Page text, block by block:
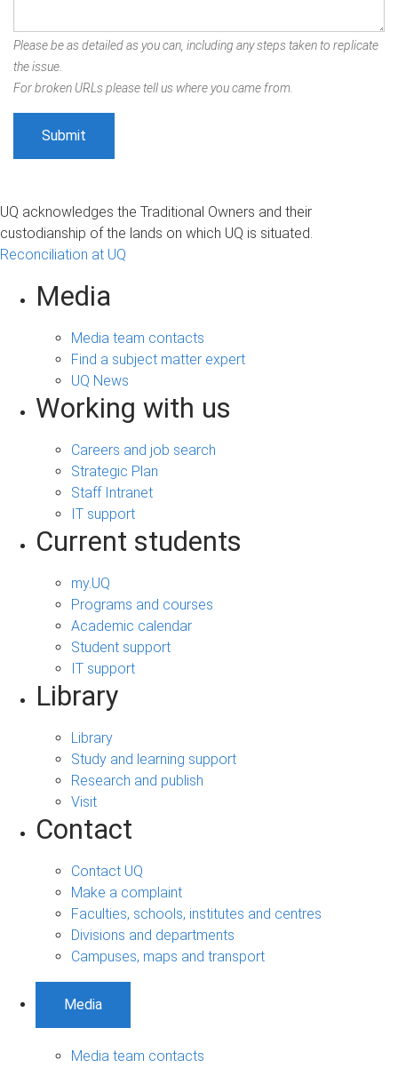
Please be as detailed as you can, including any steps taken to replicate
the issue.
For broken URLs please tell us where you came from.
UQ acknowledges the Traditional Owners and their
custodianship of the lands on which UQ is situated.
Reconciliation at UQ
Media
Media team contacts
Find a subject matter expert
UQ News
Working with us
Careers and job search
Strategic Plan
Staff Intranet
IT support
Current students
my.UQ
Programs and courses
Academic calendar
Student support
IT support
Library
Library
Study and learning support
Research and publish
Visit
Contact
Contact UQ
Make a complaint
Faculties, schools, institutes and centres
Divisions and departments
Campuses, maps and transport
Media
Media team contacts